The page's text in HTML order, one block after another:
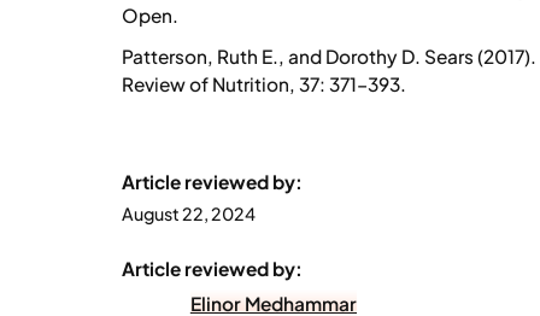
Open.
Patterson, Ruth E., and Dorothy D. Sears (2017).
Review of Nutrition, 37: 371–393.
Article reviewed by:
August 22, 2024
Article reviewed by:
Elinor Medhammar